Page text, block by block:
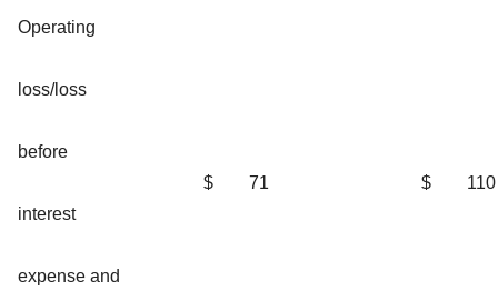
Operating
loss/loss
before
interest
expense and
$ 71 $ 110